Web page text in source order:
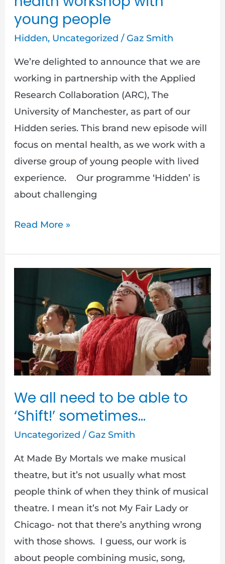
young people
Hidden, Uncategorized /Gaz Smith
We’re delighted to announce that we are
working in partnership with the Applied
Research Collaboration (ARC), The
University of Manchester, as part of our
Hidden series. This brand new episode will
focus on mental health, as we work with a
diverse group of young people with lived
experience. Our programme ‘Hidden’ is
about challenging
Read More »
We all need to be able to
‘Shift!’ sometimes…
Uncategorized /Gaz Smith
At Made By Mortals we make musical
theatre, but it’s not usually what most
people think of when they think of musical
theatre. I mean it’s not My Fair Lady or
Chicago- not that there’s anything wrong
with those shows. I guess, our work is
about people combining music, song,
able
to
‘Shift!’
sometimes…